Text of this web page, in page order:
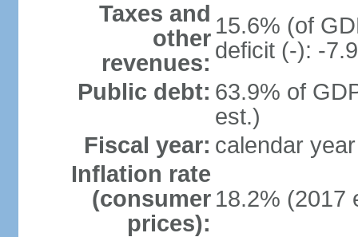
Taxes and
other
revenues:
15.6% (of
deficit (-): -
Public debt: 63.9% of
est.)
Fiscal year: calendar year
Inflation rate
(consumer
prices):
18.2% (2017